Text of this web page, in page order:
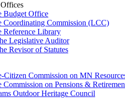
Budget Office
Coordinating Commission (LCC)
Reference Library
Legislative Auditor
Revisor of Statutes
Citizen Commission on MN
Commission on Pensions &
Outdoor Heritage Council